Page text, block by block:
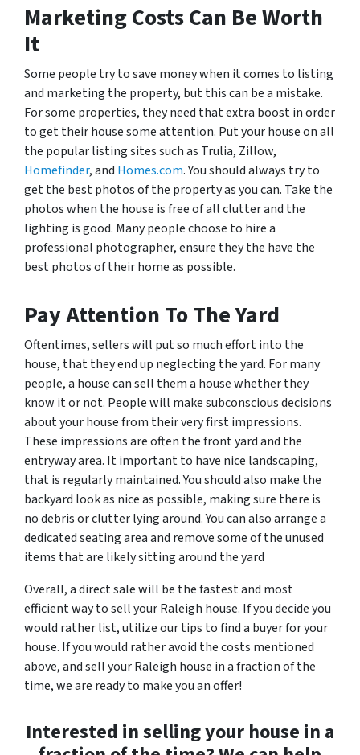
Marketing Costs Can Be Worth
It
Some people try to save money when it comes to listing
and marketing the property, but this can be a mistake.
For some properties, they need that extra boost in order
to get their house some attention. Put your house on all
the popular listing sites such as Trulia, Zillow,
Homefinder, and Homes.com. You should always try to
get the best photos of the property as you can. Take the
photos when the house is free of all clutter and the
lighting is good. Many people choose to hire a
professional photographer, ensure they the have the
best photos of their home as possible.
Pay Attention To The Yard
Oftentimes, sellers will put so much effort into the
house, that they end up neglecting the yard. For many
people, a house can sell them a house whether they
know it or not. People will make subconscious decisions
about your house from their very first impressions.
These impressions are often the front yard and the
entryway area. It important to have nice landscaping,
that is regularly maintained. You should also make the
backyard look as nice as possible, making sure there is
no debris or clutter lying around. You can also arrange a
dedicated seating area and remove some of the unused
items that are likely sitting around the yard
Overall, a direct sale will be the fastest and most
efficient way to sell your Raleigh house. If you decide you
would rather list, utilize our tips to find a buyer for your
house. If you would rather avoid the costs mentioned
above, and sell your Raleigh house in a fraction of the
time, we are ready to make you an offer!
Interested in selling your house in a